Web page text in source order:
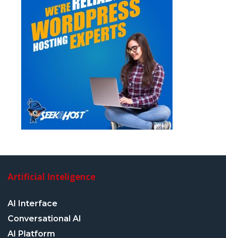
Artificial Inteligence
AI Interface
Conversational AI
AI Platform